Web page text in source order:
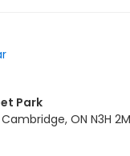
Park
ON N3H